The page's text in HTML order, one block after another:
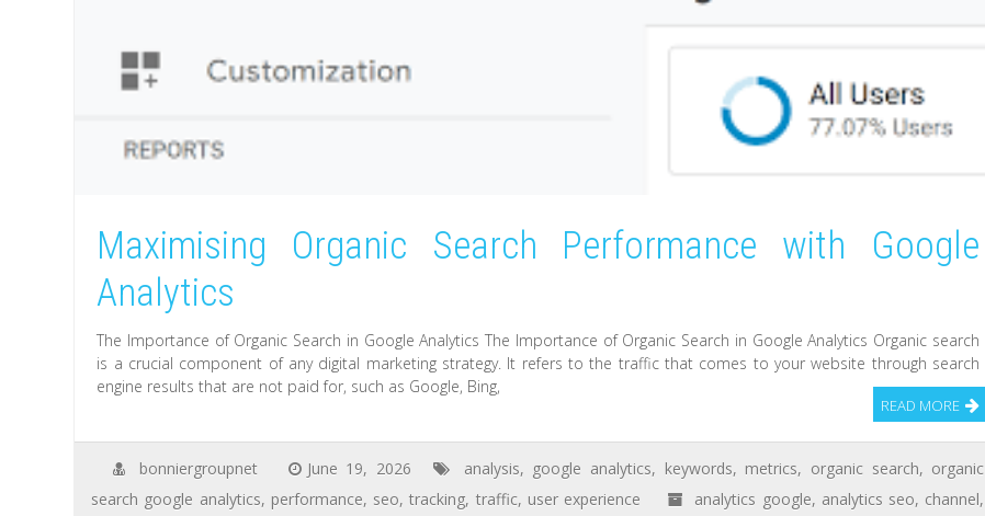
Maximising Organic Search Performance with Google
Analytics
The Importance of Organic Search in Google Analytics The Importance of Organic Search in Google Analytics Organic search
is a crucial component of any digital marketing strategy. It refers to the traffic that comes to your website through search
engine results that are not paid for, such as Google, Bing,
READ MORE
bonniergroupnet June 19, 2026 analysis, google analytics, keywords, metrics, organic search, organic
search google analytics, performance, seo,tracking, traffic, user experience analytics google, analytics seo, channel,